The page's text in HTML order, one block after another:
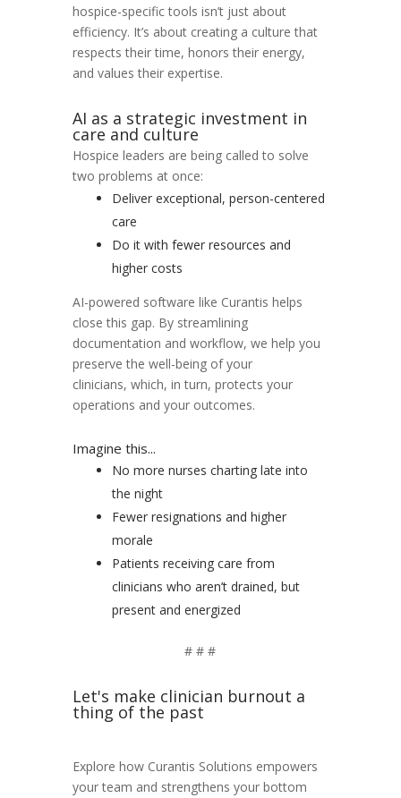
hospice-specific tools isn’t just about
efficiency. It’s about creating a culture that
respects their time, honors their energy,
and values their expertise.
AI as a strategic investment in
care and culture
Hospice leaders are being called to solve
two problems at once:
Deliver exceptional, person-centered
care
Do it with fewer resources and
higher costs
AI-powered software like Curantis helps
close this gap. By streamlining
documentation and workflow, we help you
preserve the well-being of your
clinicians, which, in turn, protects your
operations and your outcomes.
Imagine this...
No more nurses charting late into
the night
Fewer resignations and higher
morale
Patients receiving care from
clinicians who aren’t drained, but
present and energized
# # #
Let's make clinician burnout a
thing of the past
Explore how Curantis Solutions empowers
your team and strengthens your bottom